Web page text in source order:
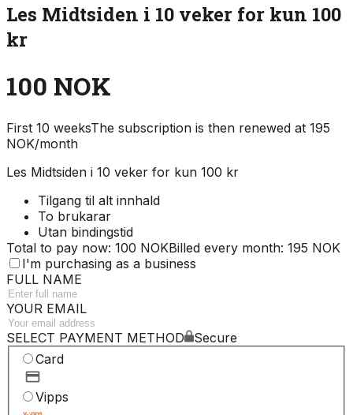
Les Midtsiden i 10 veker for kun 100
kr
100 NOK
First 10 weeksThe subscription is then renewed at 195
NOK/month
Les Midtsiden i 10 veker for kun 100 kr
Tilgang til alt innhald
To brukarar
Utan bindingstid
Total to pay now: 100 NOKBilled every month: 195 NOK
I'm purchasing as a business
FULL NAME
YOUR EMAIL
SELECT PAYMENT METHOD
Secure
Card
Vipps